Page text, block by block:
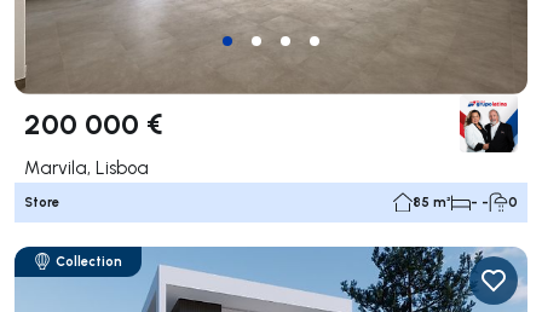
200 000 €
Marvila, Lisboa
Store 85 m² - - 0
Collection